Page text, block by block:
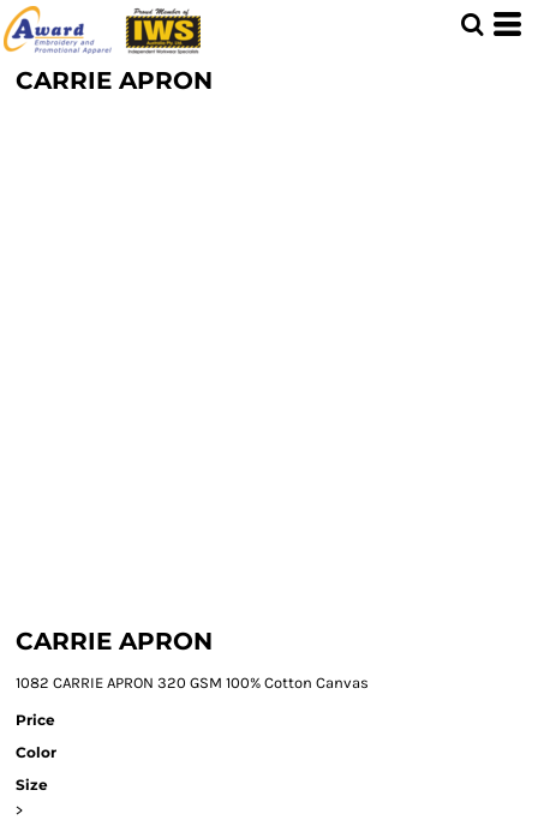
CARRIE APRON
CARRIE APRON
1082 CARRIE APRON 320 GSM 100% Cotton Canvas
Price
Color
Size
>